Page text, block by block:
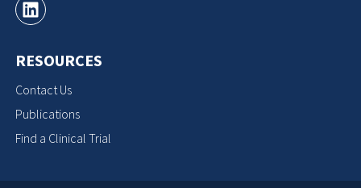
RESOURCES
Contact Us
Publications
Find a Clinical Trial